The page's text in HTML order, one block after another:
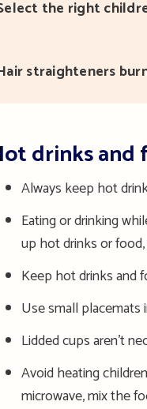
the right
straighteners
drinks and
Always keep hot
Eating or drinking
up hot drinks or
Keep hot drinks and
Use small
Lidded cups aren’t
Avoid heating
microwave, mix the